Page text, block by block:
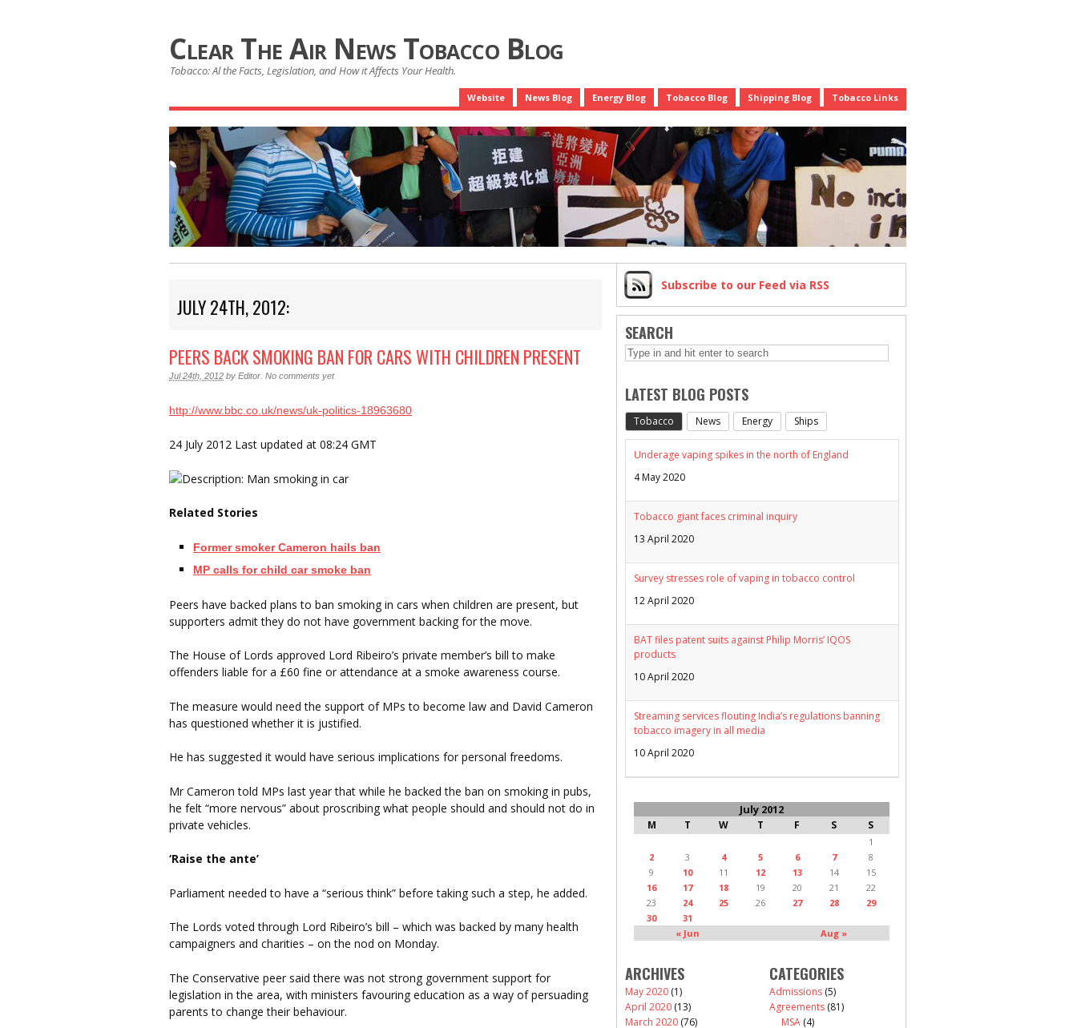
Clear The Air News Tobacco Blog
Tobacco: Al the Facts, Legislation, and How it Affects Your Health.
Website News Blog Energy Blog Tobacco Blog Shipping Blog Tobacco Links
JULY 24TH, 2012:
PEERS BACK SMOKING BAN FOR CARS WITH CHILDREN PRESENT
Jul 24th, 2012 by Editor No comments yet
http://www.bbc.co.uk/news/uk-politics-18963680
24 July 2012 Last updated at 08:24 GMT
Related Stories
Former smoker Cameron hails ban
MP calls for child car smoke ban
Peers have backed plans to ban smoking in cars when children are present, but
supporters admit they do not have government backing for the move.
The House of Lords approved Lord Ribeiro’s private member’s bill to make
offenders liable for a £60 fine or attendance at a smoke awareness course.
The measure would need the support of MPs to become law and David Cameron
has questioned whether it is justified.
He has suggested it would have serious implications for personal freedoms.
Mr Cameron told MPs last year that while he backed the ban on smoking in pubs,
he felt “more nervous” about proscribing what people should and should not do in
private vehicles.
‘Raise the ante’
Parliament needed to have a “serious think” before taking such a step, he added.
The Lords voted through Lord Ribeiro’s bill – which was backed by many health
campaigners and charities – on the nod on Monday.
The Conservative peer said there was not strong government support for
legislation in the area, with ministers favouring education as a way of persuading
parents to change their behaviour.
Subscribe to our Feed via RSS
SEARCH
LATEST BLOG POSTS
Tobacco News Energy Ships
Underage vaping spikes in the north of England
4 May 2020
Tobacco giant faces criminal inquiry
13 April 2020
Survey stresses role of vaping in tobacco control
12 April 2020
BAT files patent suits against Philip Morris’ IQOS
products
10 April 2020
Streaming services flouting India’s regulations banning
tobacco imagery in all media
10 April 2020
July 2012
M T W T F S S
« Jun Aug »
1
2
3 4 5 6 7
8
9
10 11 12 13 14
15
16
17 18 19 20 21
22
23
24 25 26 27 28
29
30
31
ARCHIVES
May 2020 (1)
April 2020 (13)
March 2020 (76)
CATEGORIES
Admissions (5)
Agreements (81)
MSA (4)